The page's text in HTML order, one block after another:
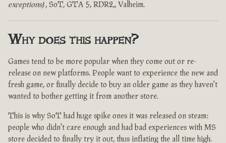
exceptions), SoT, GTA 5, RDR2,, Valheim.
Why does this happen?
Games tend to be more popular when they come out or re-
release on new platforms. People want to experience the new and
fresh game, or finally decide to buy an older game as they haven't
wanted to bother getting it from another store.
This is why SoT had huge spike ones it was released on steam:
people who didn't care enough and had bad experiences with MS
store decided to finally try it out, thus inflating the all time high.